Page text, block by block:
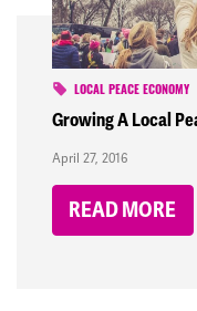
LOCAL PEACE ECONOMY
Growing A Local
April 27, 2016
READ MORE